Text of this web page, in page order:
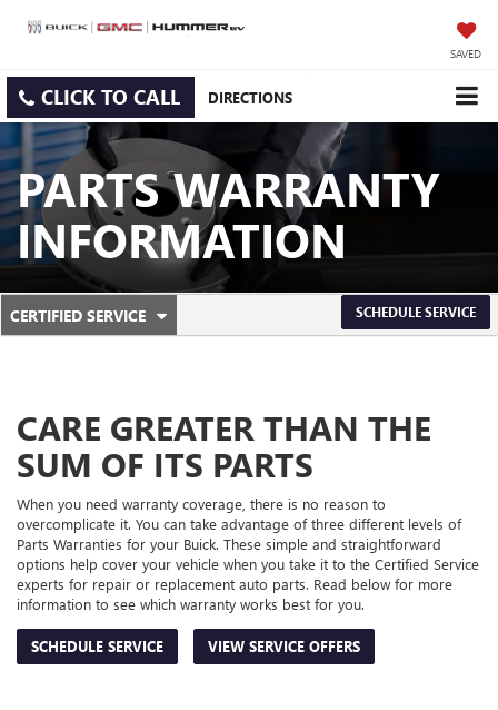
SAVED
CLICK TO CALL DIRECTIONS
PARTS WARRANTY
INFORMATION
SERVICE
NAVIGATION
CERTIFIED SERVICE
.
CONTENT
SCHEDULE SERVICE
CARE GREATER THAN THE
SUM OF ITS PARTS
When you need warranty coverage, there is no reason to
overcomplicate it. You can take advantage of three different levels of
Parts Warranties for your Buick. These simple and straightforward
options help cover your vehicle when you take it to the Certified Service
experts for repair or replacement auto parts. Read below for more
information to see which warranty works best for you.
SCHEDULE SERVICE VIEW SERVICE OFFERS